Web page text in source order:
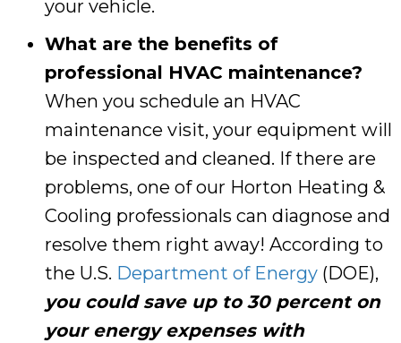
your vehicle.
What are the benefits of
professional HVAC maintenance?
When you schedule an HVAC
maintenance visit, your equipment will
be inspected and cleaned. If there are
problems, one of our Horton Heating &
Cooling professionals can diagnose and
resolve them right away! According to
the U.S. Department of Energy (DOE),
you could save up to 30 percent on
your energy expenses with